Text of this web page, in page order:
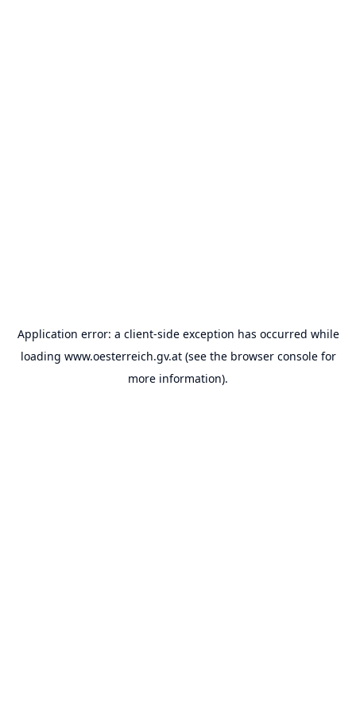
Application error: a client-side exception has occurred while
loading www.oesterreich.gv.at(see the browser consolefor
more information).